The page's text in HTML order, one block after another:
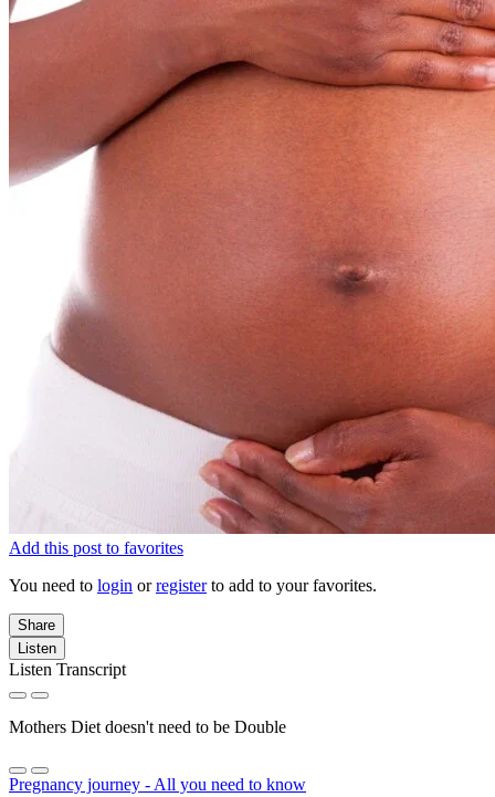
Add this post to favorites
You need to login orregisterto add to your favorites.
Share
Listen
Listen Transcript
Mothers Diet doesn't need to be Double
Pregnancy journey - All you need to know